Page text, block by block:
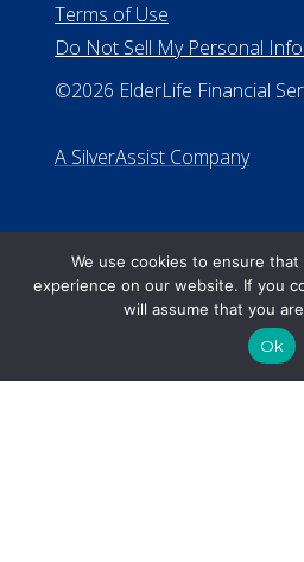
We use cookies to ensure
experience on our website. If you
will assume that you
Ok